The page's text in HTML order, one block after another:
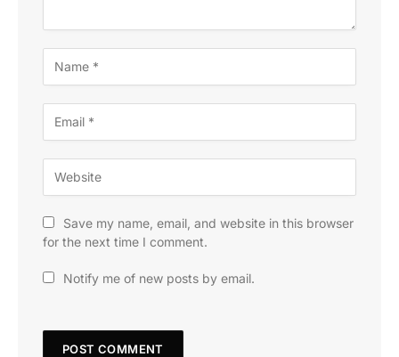
Save my name, email, and website in this browser
for the next time I comment.
Notify me of new posts by email.